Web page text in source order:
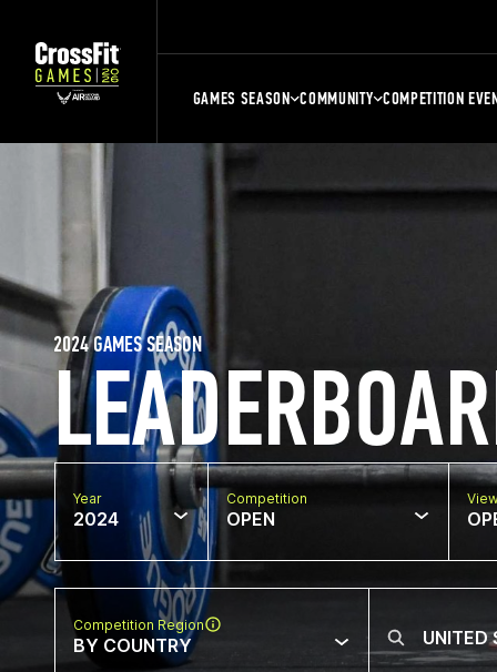
GAMES SEASON COMMUNITY COMPETITION
2024 GAMES SEASON
Year
2024
Competition
OPEN
Competition Region
BY COUNTRY